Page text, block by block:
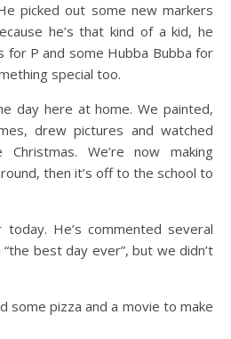
picked out some new markers
he’s that kind of a kid, he
for P and some Hubba Bubba for
special too.
day here at home. We painted,
drew pictures and watched
We’re now making
then it’s off to the school to
He’s commented several
best day ever”, but we didn’t
some pizza and a movie to make